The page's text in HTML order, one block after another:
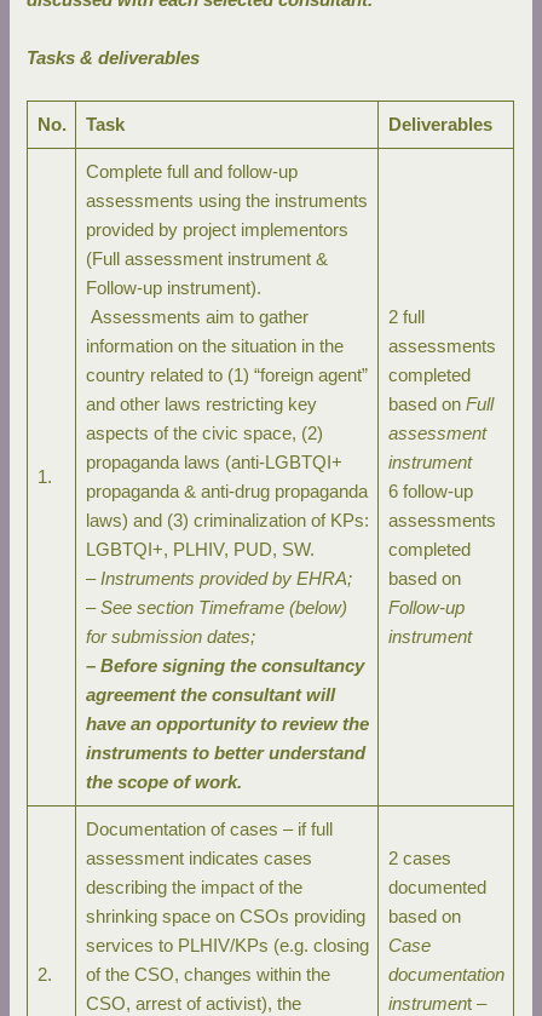
Tasks & deliverables
No. Task Deliverables
1.
Complete full and follow-up
assessments using the instruments
provided by project implementors
(Full assessment instrument &
Follow-up instrument).
Assessments aim to gather
information on the situation in the
country related to (1) “foreign agent”
and other laws restricting key
aspects of the civic space, (2)
propaganda laws (anti-LGBTQI+
propaganda & anti-drug propaganda
laws) and (3) criminalization of KPs:
LGBTQI+, PLHIV, PUD, SW.
–Instruments provided by EHRA;
– See section Timeframe (below)
for submission dates;
– Before signing the consultancy
agreement the consultant will
have an opportunity to review the
instruments to better understand
the scope of work.
2 full
assessments
completed
based on Full
assessment
instrument
6 follow-up
assessments
completed
based on
Follow-up
instrument
2.
Documentation of cases – if full
assessment indicates cases
describing the impact of the
shrinking space on CSOs providing
services to PLHIV/KPs (e.g. closing
of the CSO, changes within the
CSO, arrest of activist), the
2 cases
documented
based on
Case
documentation
instrument –